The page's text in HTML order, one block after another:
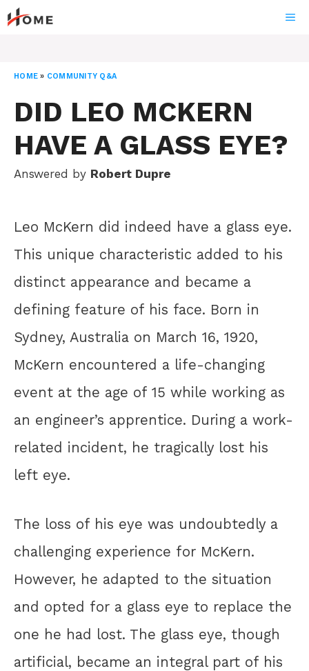
Skip
to
HOME » COMMUNITY Q&A
DID LEO MCKERN
HAVE A GLASS EYE?
Answered by Robert Dupre
Leo McKern did indeed have a glass eye.
This unique characteristic added to his
distinct appearance and became a
defining feature of his face. Born in
Sydney, Australia on March 16, 1920,
McKern encountered a life-changing
event at the age of 15 while working as
an engineer’s apprentice. During a work-
related incident, he tragically lost his
left eye.
The loss of his eye was undoubtedly a
challenging experience for McKern.
However, he adapted to the situation
and opted for a glass eye to replace the
one he had lost. The glass eye, though
artificial, became an integral part of his